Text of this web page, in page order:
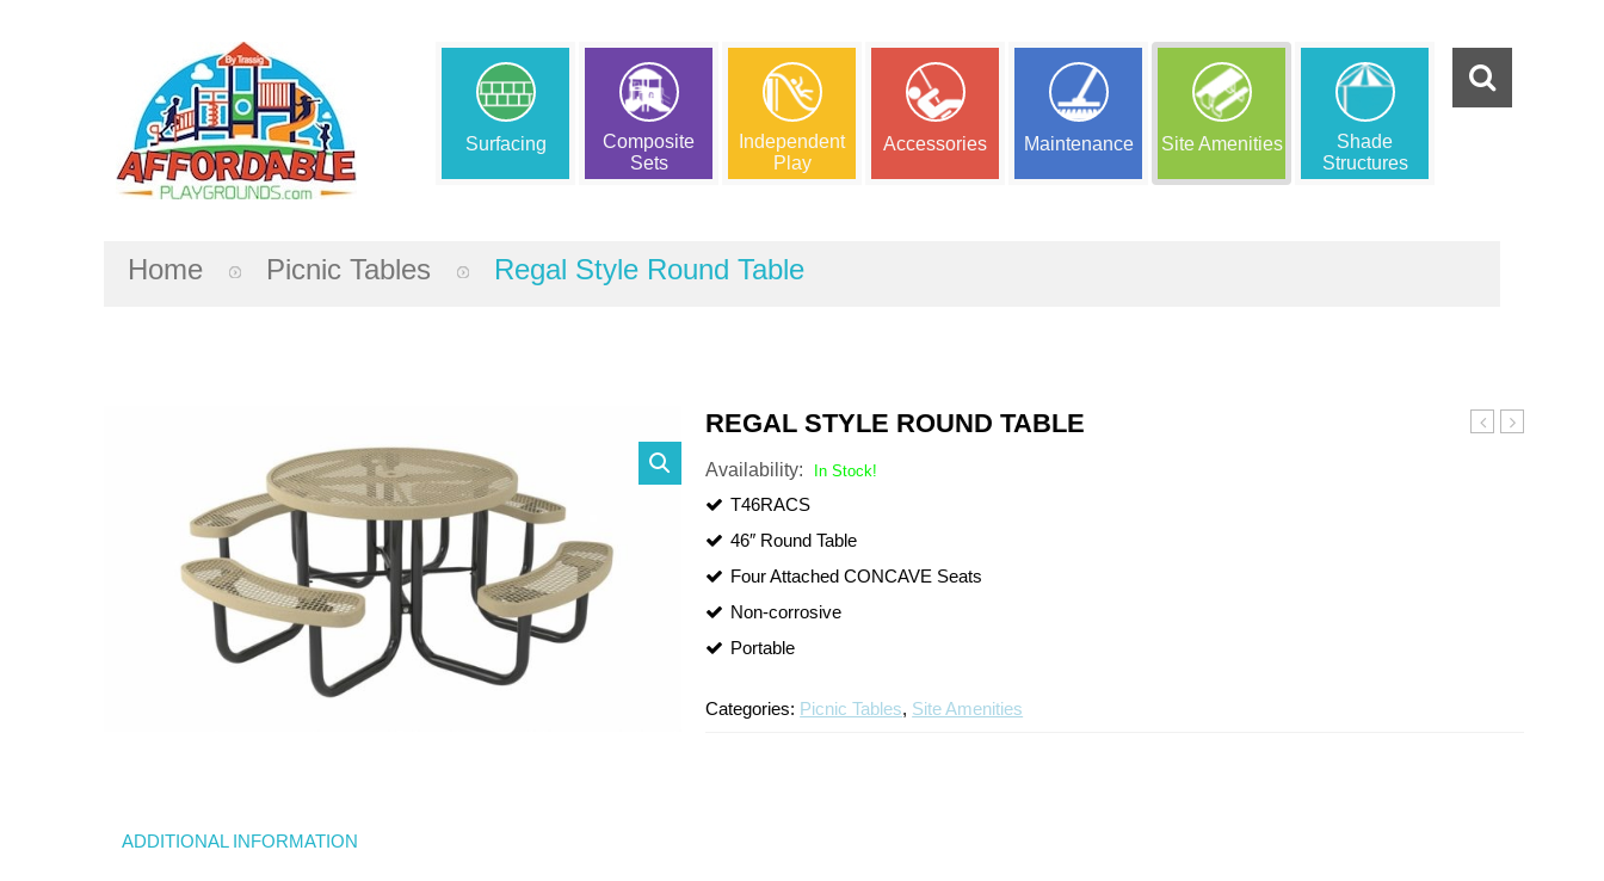
Surfacing
Composite
Sets
Independent
Play
Accessories Maintenance Site Amenities
Shade
Structures
Home Picnic Tables Regal Style Round Table
REGAL STYLE ROUND TABLE
Availability: In Stock!
T46RACS
46″ Round Table
Four Attached CONCAVE Seats
Non-corrosive
Portable
Categories: Picnic Tables, Site Amenities
ADDITIONAL INFORMATION